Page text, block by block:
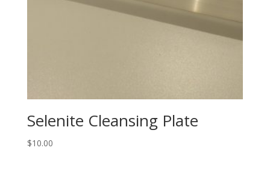
Selenite Cleansing Plate
$10.00